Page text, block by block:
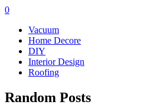
0
Vacuum
Home Decore
DIY
Interior Design
Roofing
Random Posts